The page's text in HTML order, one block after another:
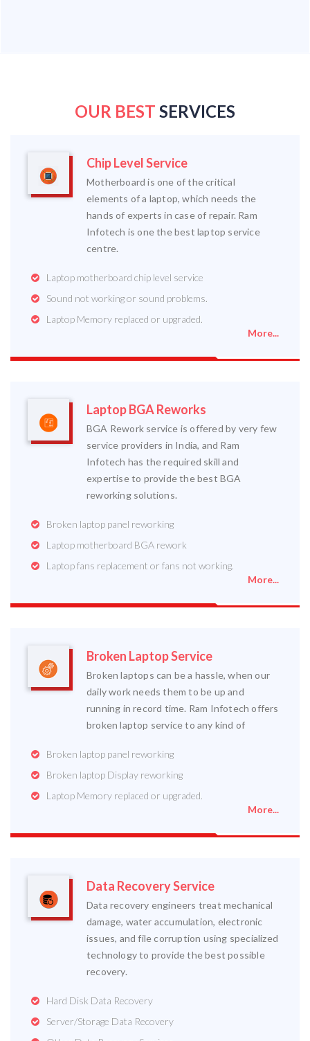
OUR BEST SERVICES
Chip Level Service
Motherboard is one of the critical
elements of a laptop, which needs the
hands of experts in case of repair. Ram
Infotech is one the best laptop service
centre.
Laptop motherboard chip level service
Sound not working or sound problems.
Laptop Memory replaced or upgraded.
More...
Laptop BGA Reworks
BGA Rework service is offered by very few
service providers in India, and Ram
Infotech has the required skill and
expertise to provide the best BGA
reworking solutions.
Broken laptop panel reworking
Laptop motherboard BGA rework
Laptop fans replacement or fans not working.
More...
Broken Laptop Service
Broken laptops can be a hassle, when our
daily work needs them to be up and
running in record time. Ram Infotech offers
broken laptop service to any kind of
Broken laptop panel reworking
Broken laptop Display reworking
Laptop Memory replaced or upgraded.
More...
Data Recovery Service
Data recovery engineers treat mechanical
damage, water accumulation, electronic
issues, and file corruption using specialized
technology to provide the best possible
recovery.
Hard Disk Data Recovery
Server/Storage Data Recovery